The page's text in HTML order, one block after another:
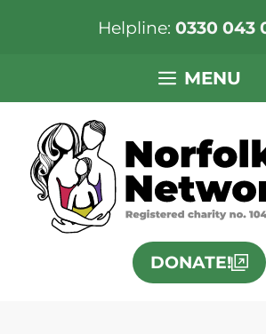
Helpline: 0330 043
MENU
DONATE!